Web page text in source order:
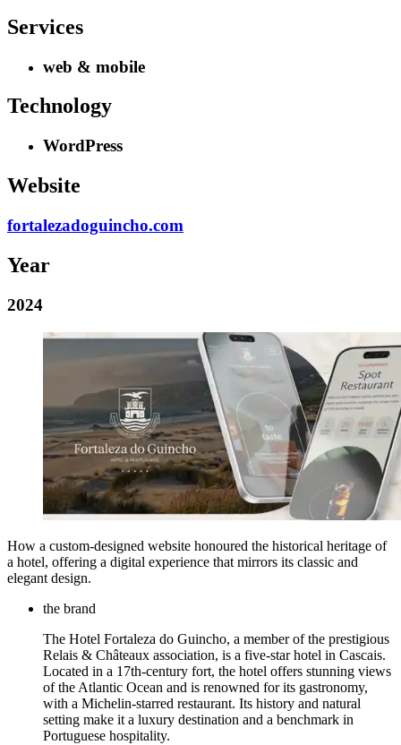
Services
web & mobile
Technology
WordPress
Website
fortalezadoguincho.com
Year
2024
How a custom-designed website honoured the historical heritage of
a hotel, offering a digital experience that mirrors its classic and
elegant design.
the brand
The Hotel Fortaleza do Guincho, a member of the prestigious
Relais & Châteaux association, is a five-star hotel in Cascais.
Located in a 17th-century fort, the hotel offers stunning views
of the Atlantic Ocean and is renowned for its gastronomy,
with a Michelin-starred restaurant. Its history and natural
setting make it a luxury destination and a benchmark in
Portuguese hospitality.